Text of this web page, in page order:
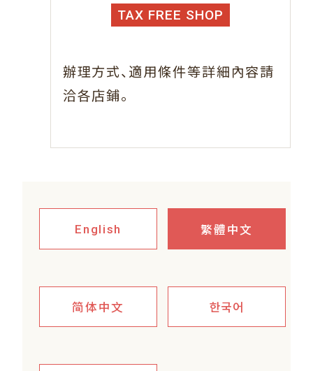
TAX FREE SHOP
辦理方式、 適用條件等詳細內容請
洽各店鋪。
English 繁體中文
简体中文 한국어